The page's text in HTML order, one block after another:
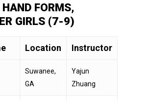
FORMS,
GIRLS (7-9)
Location Instructor
Suwanee,
GA
Yajun
Zhuang